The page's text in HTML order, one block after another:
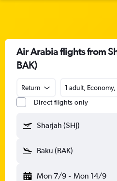
Air Arabia flights from
BAK)
Return
1 adult, Economy,
Direct flights only
Sharjah (SHJ)
Baku (BAK)
Mon 7/9 - Mon 14/9